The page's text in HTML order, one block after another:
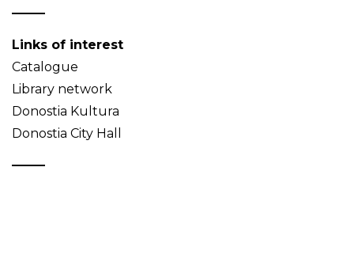
Links of interest
Catalogue
Library network
Donostia Kultura
Donostia City Hall